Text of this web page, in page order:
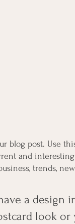
blog post. Use
and
trends,
a design
look or